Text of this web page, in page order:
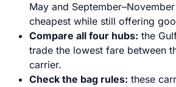
May and
cheapest while still offering
Compare all four hubs: the
trade the lowest fare between
carrier.
Check the bag rules: these